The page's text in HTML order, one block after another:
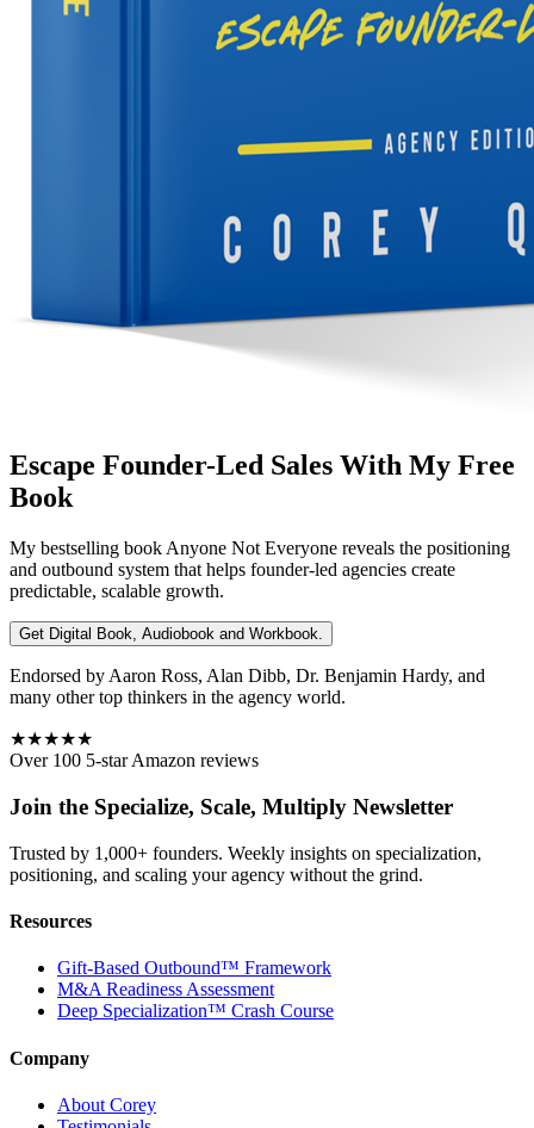
Escape Founder-Led Sales With My Free
Book
My bestselling book Anyone Not Everyone reveals the positioning
and outbound system that helps founder-led agencies create
predictable, scalable growth.
Get Digital Book, Audiobook and Workbook.
Endorsed by Aaron Ross, Alan Dibb, Dr. Benjamin Hardy, and
many other top thinkers in the agency world.
★★★★★
Over 100 5-star Amazon reviews
Join the Specialize, Scale, Multiply Newsletter
Trusted by 1,000+ founders. Weekly insights on specialization,
positioning, and scaling your agency without the grind.
Resources
Gift-Based Outbound™ Framework
M&A Readiness Assessment
Deep Specialization™ Crash Course
Company
About Corey